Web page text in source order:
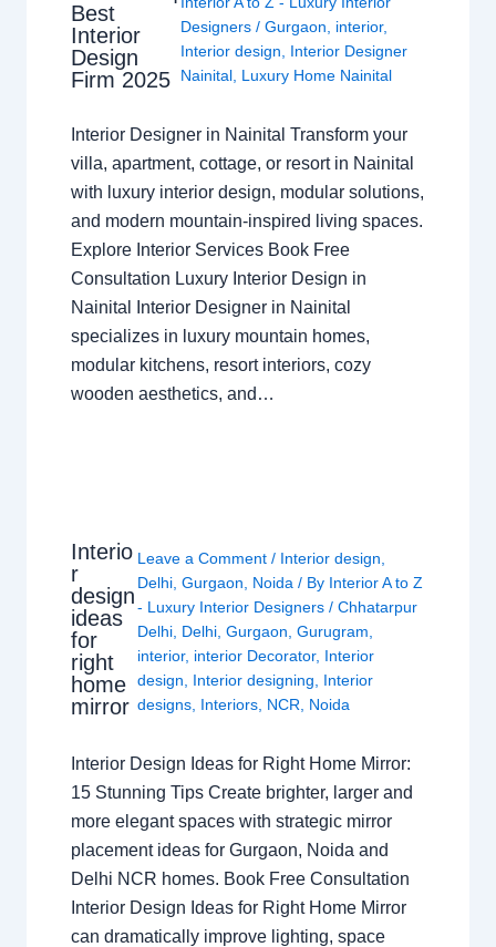
Best
Interior
Design
Firm 2025
Designers / Gurgaon interior,
Interior design
Interior Designer
Nainital, Luxury Home Nainital
Interior Designer in Nainital Transform your
villa, apartment, cottage, or resort in Nainital
with luxury interior design, modular solutions,
and modern mountain-inspired living spaces.
Explore Interior Services Book Free
Consultation Luxury Interior Design in
Nainital Interior Designer in Nainital
specializes in luxury mountain homes,
modular kitchens, resort interiors, cozy
wooden aesthetics, and…
Interio
r
design
ideas
for
right
home
mirror
Leave a Comment / Interior design
Delhi ,Gurgaon Noida / By Interior A to Z
- Luxury Interior Designers/Chhatarpur
Delhi Delhi ,Gurgaon ,Gurugram
interior, interior Decorator, Interior
design
Interior designing
Interior
designs Interiors NCR Noida
Interior Design Ideas for Right Home Mirror:
15 Stunning Tips Create brighter, larger and
more elegant spaces with strategic mirror
placement ideas for Gurgaon, Noida and
Delhi NCR homes. Book Free Consultation
Interior Design Ideas for Right Home Mirror
can dramatically improve lighting, space